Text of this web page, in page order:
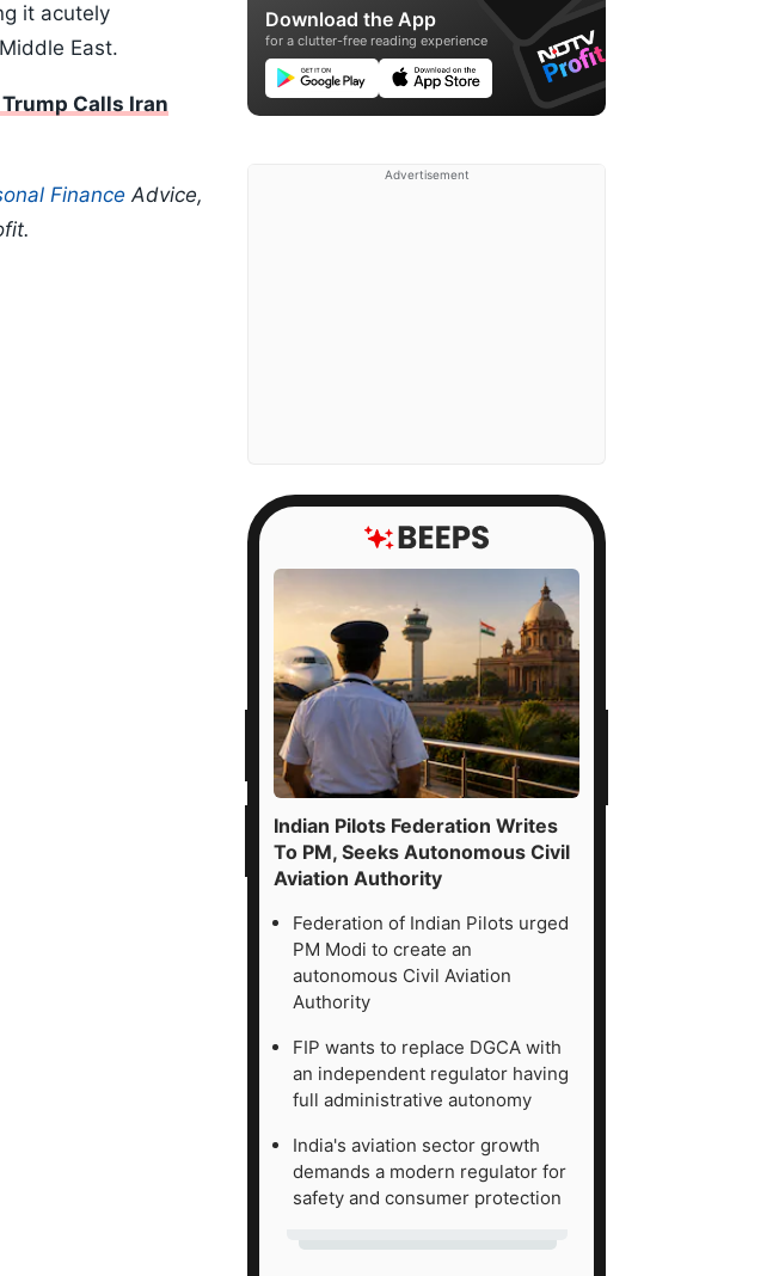
it acutely
East.
Calls Iran
Finance Advice,
Download the App
for a clutter-free reading experience
Advertisement
Indian Pilots Federation Writes
To PM, Seeks Autonomous Civil
Aviation Authority
Federation of Indian Pilots urged
PM Modi to create an
autonomous Civil Aviation
Authority
FIP wants to replace DGCA with
an independent regulator having
full administrative autonomy
India's aviation sector growth
demands a modern regulator for
safety and consumer protection